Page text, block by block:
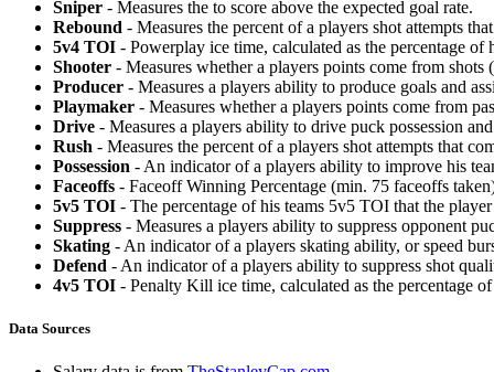
Sniper - Measures the to score above the expected goal rate.
Rebound - Measures the percent of a players shot attempts
5v4 TOI - Powerplay ice time, calculated as the percentage
Shooter - Measures whether a players points come from shots
Producer - Measures a players ability to produce goals and
Playmaker - Measures whether a players points come from
Drive - Measures a players ability to drive puck possession
Rush - Measures the percent of a players shot attempts that
Possession - An indicator of a players ability to improve his
Faceoffs - Faceoff Winning Percentage (min. 75 faceoffs
5v5 TOI - The percentage of his teams 5v5 TOI that the
Suppress - Measures a players ability to suppress opponent
Skating - An indicator of a players skating ability, or speed
Defend - An indicator of a players ability to suppress shot
4v5 TOI - Penalty Kill ice time, calculated as the percentage
Data Sources